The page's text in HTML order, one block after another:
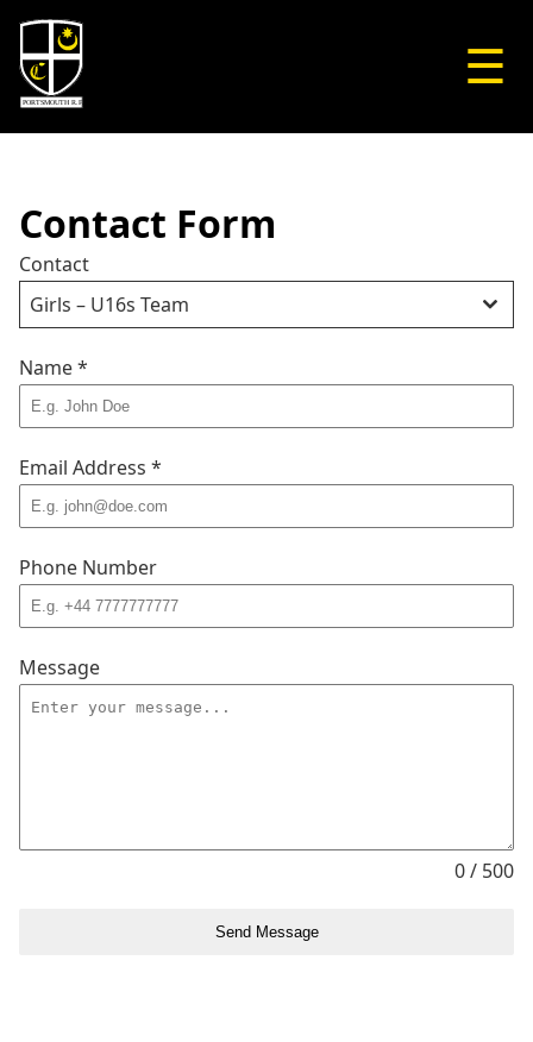
☰
Contact Form
Contact
Girls – U16s Team
Name*
Email Address *
Phone Number
Message
0 / 500
Send Message